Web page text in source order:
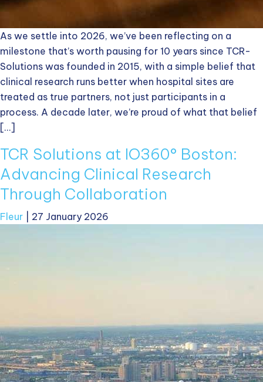
As we settle into 2026, we’ve been reflecting on a
milestone that’s worth pausing for 10 years since TCR-
Solutions was founded in 2015, with a simple belief that
clinical research runs better when hospital sites are
treated as true partners, not just participants in a
process. A decade later, we’re proud of what that belief
[…]
TCR Solutions at IO360° Boston:
Advancing Clinical Research
Through Collaboration
Fleur 27 January 2026